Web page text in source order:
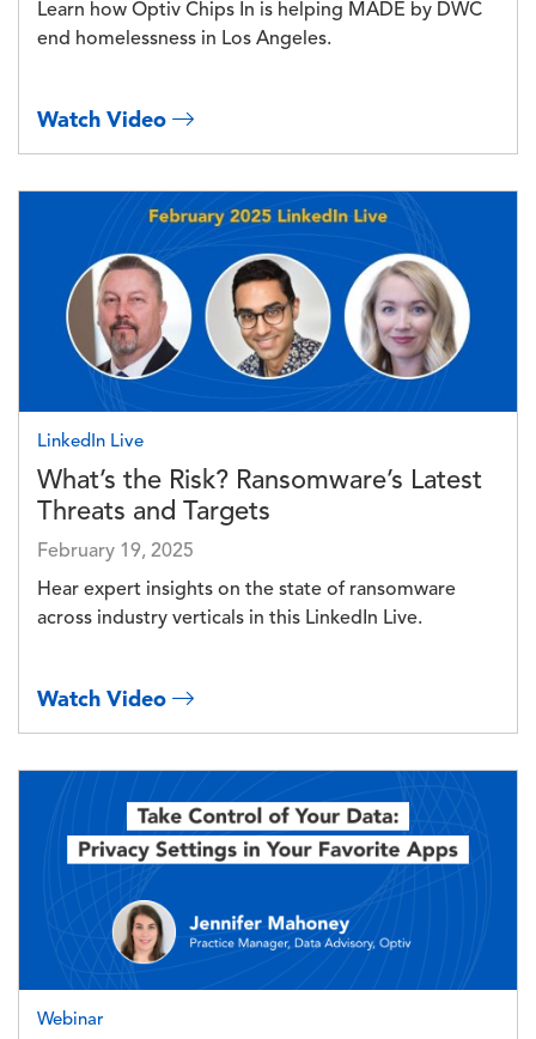
Learn how Optiv Chips In is helping MADE by DWC
end homelessness in Los Angeles.
Watch Video
LinkedIn Live
What’s the Risk? Ransomware’s Latest
Threats and Targets
February 19, 2025
Hear expert insights on the state of ransomware
across industry verticals in this LinkedIn Live.
Watch Video
Image
Webinar